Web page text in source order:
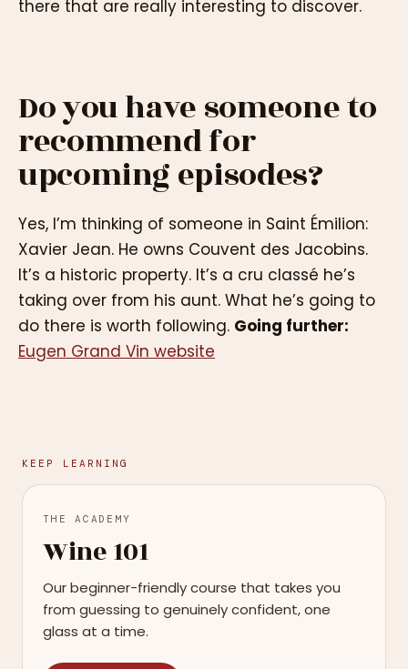
there that are really interesting to discover.
Do you have someone to
recommend for
upcoming episodes?
Yes, I’m thinking of someone in Saint Émilion:
Xavier Jean. He owns Couvent des Jacobins.
It’s a historic property. It’s a cru classé he’s
taking over from his aunt. What he’s going to
do there is worth following. Going further:
Eugen Grand Vin website
KEEP LEARNING
THE ACADEMY
Wine 101
Our beginner-friendly course that takes you
from guessing to genuinely confident, one
glass at a time.